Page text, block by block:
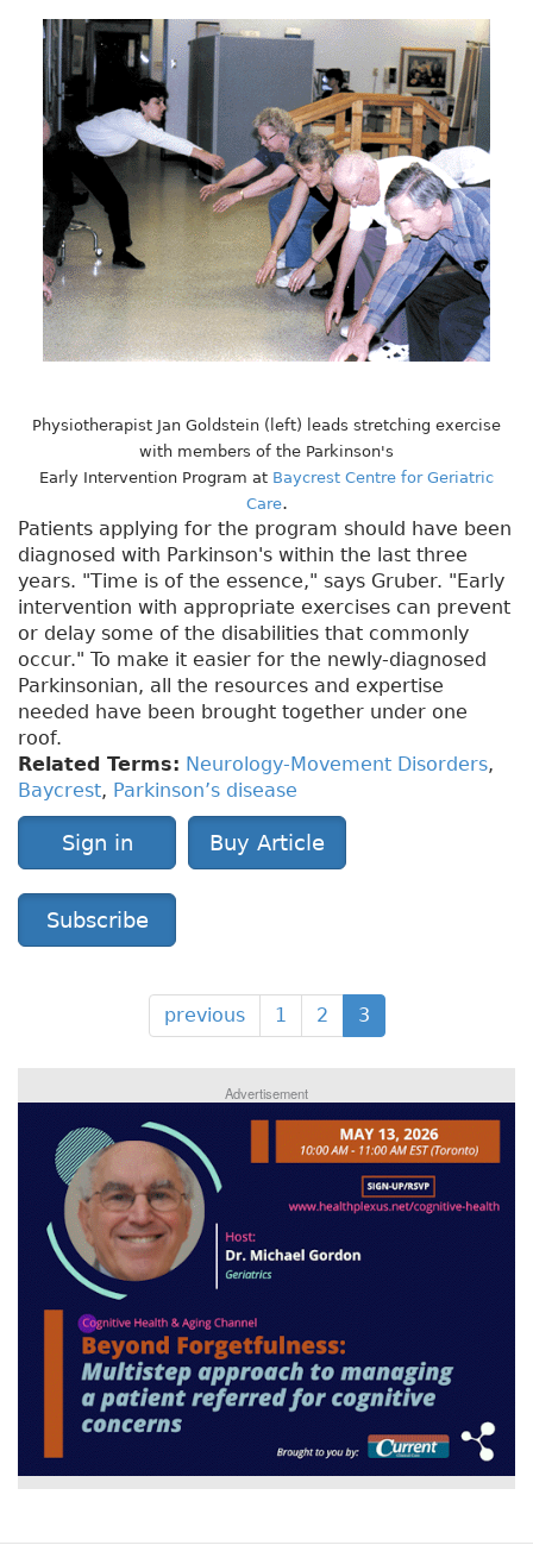
Physiotherapist Jan Goldstein (left) leads stretching exercise
with members of the Parkinson's
Early Intervention Program at Baycrest Centre for Geriatric
Care.
Patients applying for the program should have been
diagnosed with Parkinson's within the last three
years. "Time is of the essence," says Gruber. "Early
intervention with appropriate exercises can prevent
or delay some of the disabilities that commonly
occur." To make it easier for the newly-diagnosed
Parkinsonian, all the resources and expertise
needed have been brought together under one
roof.
Related Terms: Neurology-Movement Disorders,
Baycrest, Parkinson’s disease
Sign in Buy Article
Subscribe
previous 1 2 3
Advertisement